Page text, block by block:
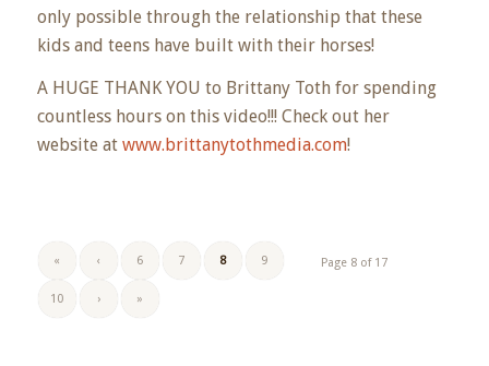
only possible through the relationship that these
kids and teens have built with their horses!
A HUGE THANK YOU to Brittany Toth for spending
countless hours on this video!!! Check out her
website at www.brittanytothmedia.com!
Page 8 of 17
« ‹ 6 7 8 9
10 › »